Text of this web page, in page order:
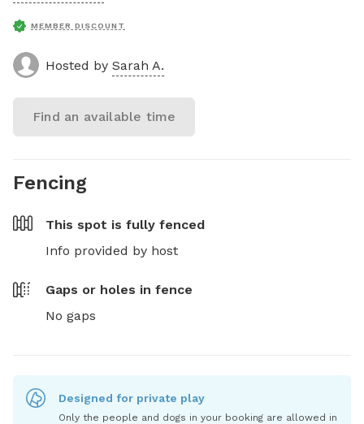
MEMBER DISCOUNT
Hosted by Sarah A.
Find an available time
Fencing
This spot is fully fenced
Info provided by host
Gaps or holes in fence
No gaps
Designed for private play
Only the people and dogs in your booking are allowed in